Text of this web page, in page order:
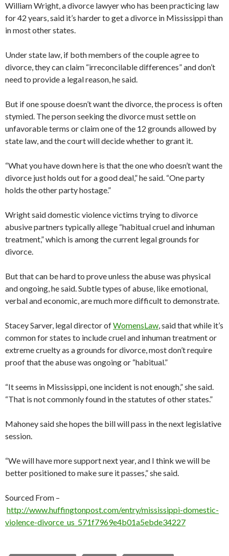
William Wright, a divorce lawyer who has been practicing law
for 42 years, said it’s harder to get a divorce in Mississippi than
in most other states.
Under state law, if both members of the couple agree to
divorce, they can claim “irreconcilable differences” and don’t
need to provide a legal reason, he said.
But if one spouse doesn’t want the divorce, the process is often
stymied. The person seeking the divorce must settle on
unfavorable terms or claim one of the 12 grounds allowed by
state law, and the court will decide whether to grant it.
“What you have down here is that the one who doesn’t want the
divorce just holds out for a good deal,” he said. “One party
holds the other party hostage.”
Wright said domestic violence victims trying to divorce
abusive partners typically allege “habitual cruel and inhuman
treatment,” which is among the current legal grounds for
divorce.
But that can be hard to prove unless the abuse was physical
and ongoing, he said. Subtle types of abuse, like emotional,
verbal and economic, are much more difficult to demonstrate.
Stacey Sarver, legal director ofWomensLaw, said that while it’s
common for states to include cruel and inhuman treatment or
extreme cruelty as a grounds for divorce, most don’t require
proof that the abuse was ongoing or “habitual.”
“It seems in Mississippi, one incident is not enough,” she said.
“That is not commonly found in the statutes of other states.”
Mahoney said she hopes the bill will pass in the next legislative
session.
“We will have more support next year, and I think we will be
better positioned to make sure it passes,” she said.
Sourced From –
http://www.huffingtonpost.com/entry/mississippi-domestic-
violence-divorce_us_571f7969e4b01a5ebde34227